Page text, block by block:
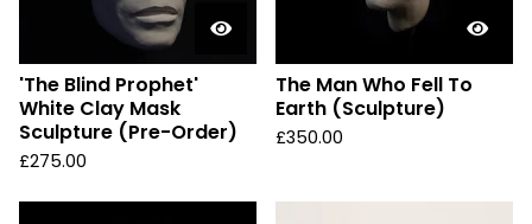
'The Blind Prophet'
White Clay Mask
Sculpture (Pre-Order)
£275.00
The Man Who Fell To
Earth (Sculpture)
£350.00